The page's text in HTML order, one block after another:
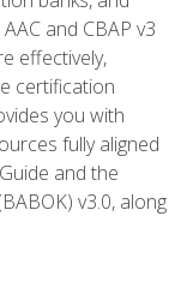
and CBAP v3
effectively,
certification
you with
fully aligned
and the
v3.0, along